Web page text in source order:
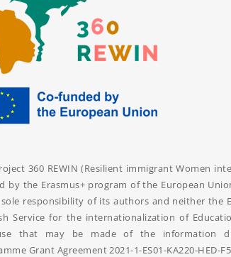
360 REWIN (Resilient immigrant Women
by the Erasmus+ program of the European
responsibility of its authors and neither the
Service for the internationalization of
that may be made of the information
Grant Agreement2021-1-ES01-KA220-HED-